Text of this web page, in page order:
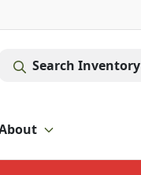
Search Inventory